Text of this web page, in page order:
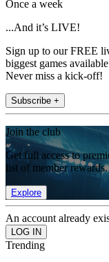
Once a week
...And it’s LIVE!
Sign up to our FREE
biggest games
Never miss a kick-off!
Subscribe +
Join the club
Get full access to
list of member rewards.
Explore
An account already
Trending